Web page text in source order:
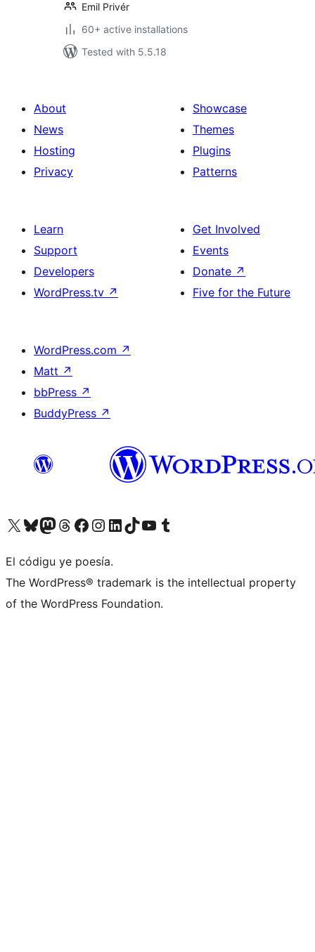
Emil Privér
60+ active installations
Tested with 5.5.18
About
News
Hosting
Privacy
Showcase
Themes
Plugins
Patterns
Learn
Support
Developers
WordPress.tv ↗
Get Involved
Events
Donate ↗
Five for the Future
WordPress.com ↗
Matt ↗
bbPress ↗
BuddyPress ↗
Visit our X (formerly Twitter) account
Visit our Bluesky account
Visit our Mastodon account
Visit our Threads account
Visit our Facebook page
Visit our Instagram account
Visit our LinkedIn account
Visit our TikTok account
Visit our YouTube channel
Visit our Tumblr account
El códigu ye poesía.
The WordPress® trademark is the intellectual property
of the WordPress Foundation.